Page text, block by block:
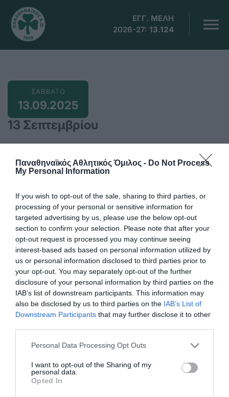
Παναθηναϊκός Αθλητικός Όμιλος - Do Not Process
My Personal Information
If you wish to opt-out of the sale, sharing to third parties, or
processing of your personal or sensitive information for
targeted advertising by us, please use the below opt-out
section to confirm your selection. Please note that after your
opt-out request is processed you may continue seeing
interest-based ads based on personal information utilized by
us or personal information disclosed to third parties prior to
your opt-out. You may separately opt-out of the further
disclosure of your personal information by third parties on the
IAB’s list of downstream participants. This information may
also be disclosed by us to third parties on the IAB’s List of
Downstream Participants that may further disclose it to other
Please note that this website/app uses one or more Google
not limited to your visit or usage behaviour. You may click to
grant or deny consent to Google and its third-party tags to
use your data for below specified purposes in below Google
Personal Data Processing Opt Outs
I want to opt-out of the Sharing of my
personal data.
Opted In
ΕΓΓ. ΜΕΛΗ
2026-27: 13.124
ΣΑΒΒΑΤΟ
13.09.2025
13 Σεπτεμβρίου
10:00
Βύρωνας, Αγώνες ΣΚΟΕ αεροβόλων όπλων με τη
συμμετοχή του ΠΑΟ
Προσθήκη στο Ημερολόγιο
19:00
Κορωπί, Παναθηναϊκός-ΑΕΚ φιλικό ποδόσφαιρο
γυναικών
Προσθήκη στο Ημερολόγιο